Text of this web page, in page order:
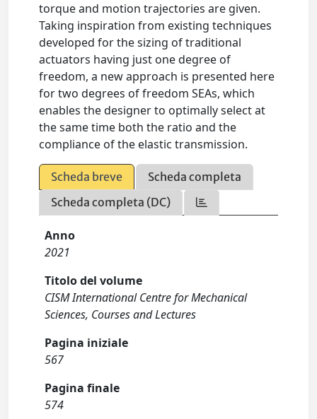
torque and motion trajectories are given.
Taking inspiration from existing techniques
developed for the sizing of traditional
actuators having just one degree of
freedom, a new approach is presented here
for two degrees of freedom SEAs, which
enables the designer to optimally select at
the same time both the ratio and the
compliance of the elastic transmission.
Scheda breve
Scheda completa
Scheda completa (DC)
Anno
2021
Titolo del volume
CISM International Centre for Mechanical
Sciences, Courses and Lectures
Pagina iniziale
567
Pagina finale
574